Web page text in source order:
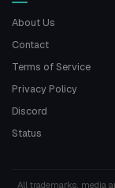
About Us
Contact
Terms of Service
Privacy Policy
Discord
Status
All trademarks, media